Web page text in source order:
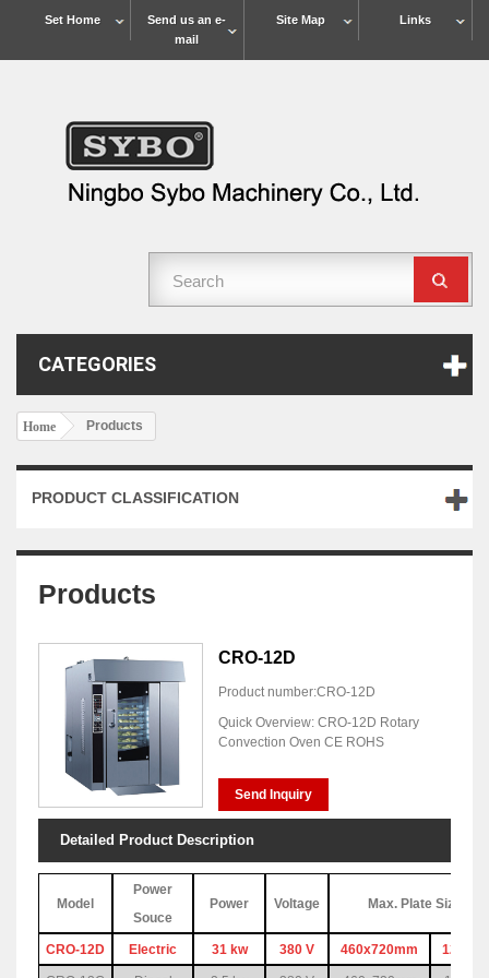
Links
Site Map
Send us an e-
mail
Set Home
CATEGORIES
Home Products
PRODUCT CLASSIFICATION
Products
CRO-12D
Product number:CRO-12D
Quick Overview: CRO-12D Rotary
Convection Oven CE ROHS
Send Inquiry
Detailed Product Description
Model
Power
Souce
Power Voltage Max. Plate Size &
CRO-12D Electric 31 kw 380 V 460x720mm 12pc(1